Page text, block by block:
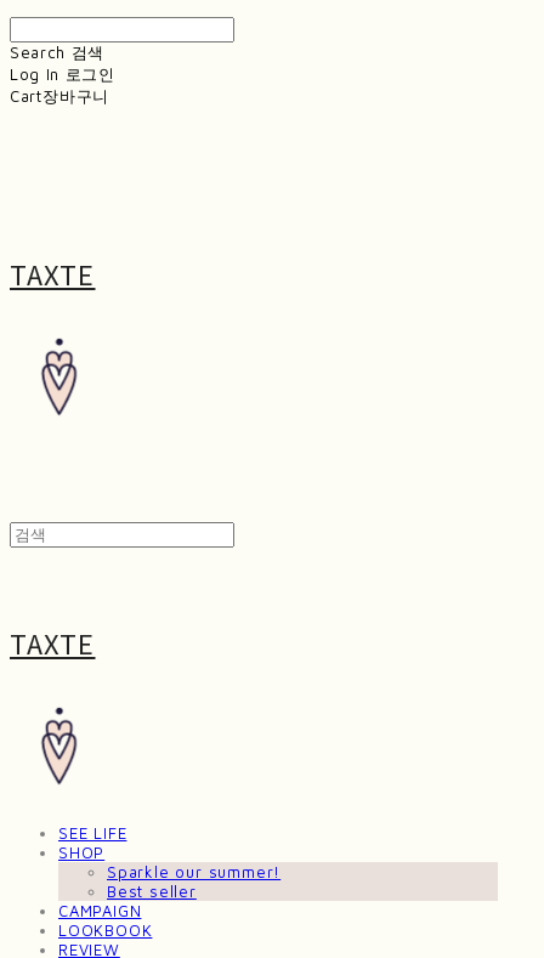
Search 검색
Log In 로그인
Cart장바구니
TAXTE
TAXTE
SEE LIFE
SHOP
Sparkle our summer!
Best seller
CAMPAIGN
LOOKBOOK
REVIEW